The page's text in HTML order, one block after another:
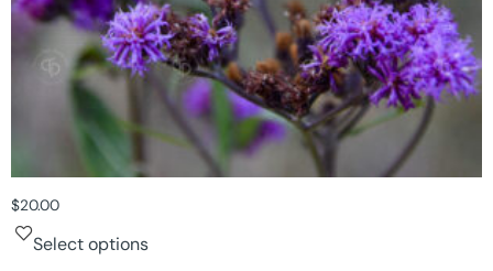
$20.00
Select options